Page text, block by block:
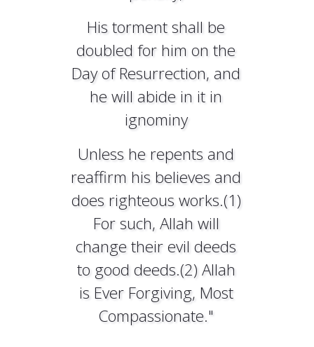
His torment shall be
doubled for him on the
Day of Resurrection, and
he will abide in it in
ignominy
Unless he repents and
reaffirm his believes and
does righteous works.(1)
For such, Allah will
change their evil deeds
to good deeds.(2) Allah
is Ever Forgiving, Most
Compassionate."